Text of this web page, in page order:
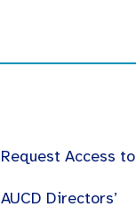
Request Access to
AUCD Directors’